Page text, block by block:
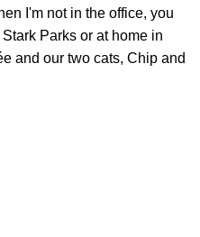
I'm not in the office, you
Parks or at home in
and our two cats, Chip and